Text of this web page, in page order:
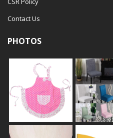
Contact Us
PHOTOS